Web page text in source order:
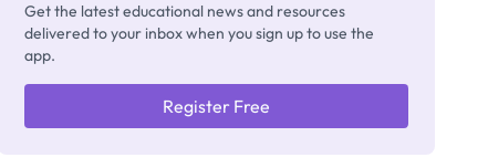
Get the latest educational news and resources
delivered to your inbox when you sign up to use the
app.
Register Free